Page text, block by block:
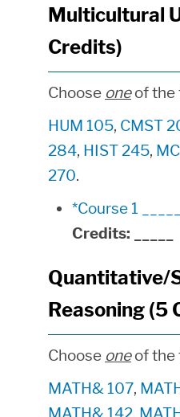
Multicultural
Credits)
Choose oneof the
HUM 105, CMST
284, HIST 245,
270.
*Course 1
Credits:
Quantitative/
Reasoning (5
Choose oneof the
MATH& 107,